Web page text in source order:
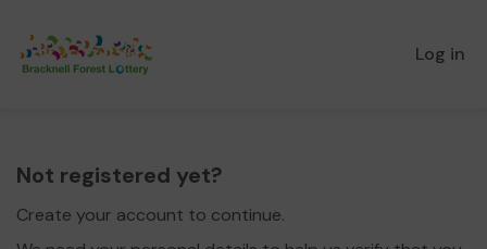
Log in
Not registered yet?
Create your account to continue.